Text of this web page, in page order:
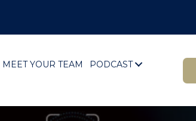
MEET YOUR TEAM
PODCAST